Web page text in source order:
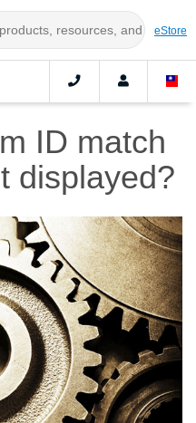
eStore
ID match
displayed?